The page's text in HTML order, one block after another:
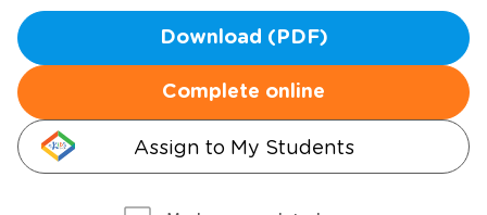
Download (PDF)
Complete online
Assign to My Students